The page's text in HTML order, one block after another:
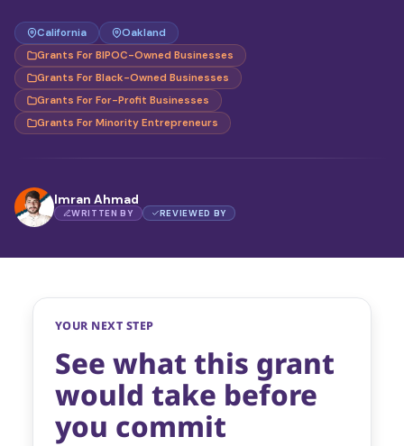
California
Oakland
Grants For BIPOC-Owned Businesses
Grants For Black-Owned Businesses
Grants For For-Profit Businesses
Grants For Minority Entrepreneurs
Imran Ahmad
WRITTEN BY REVIEWED BY
YOUR NEXT STEP
See what this grant
would take before
you commit